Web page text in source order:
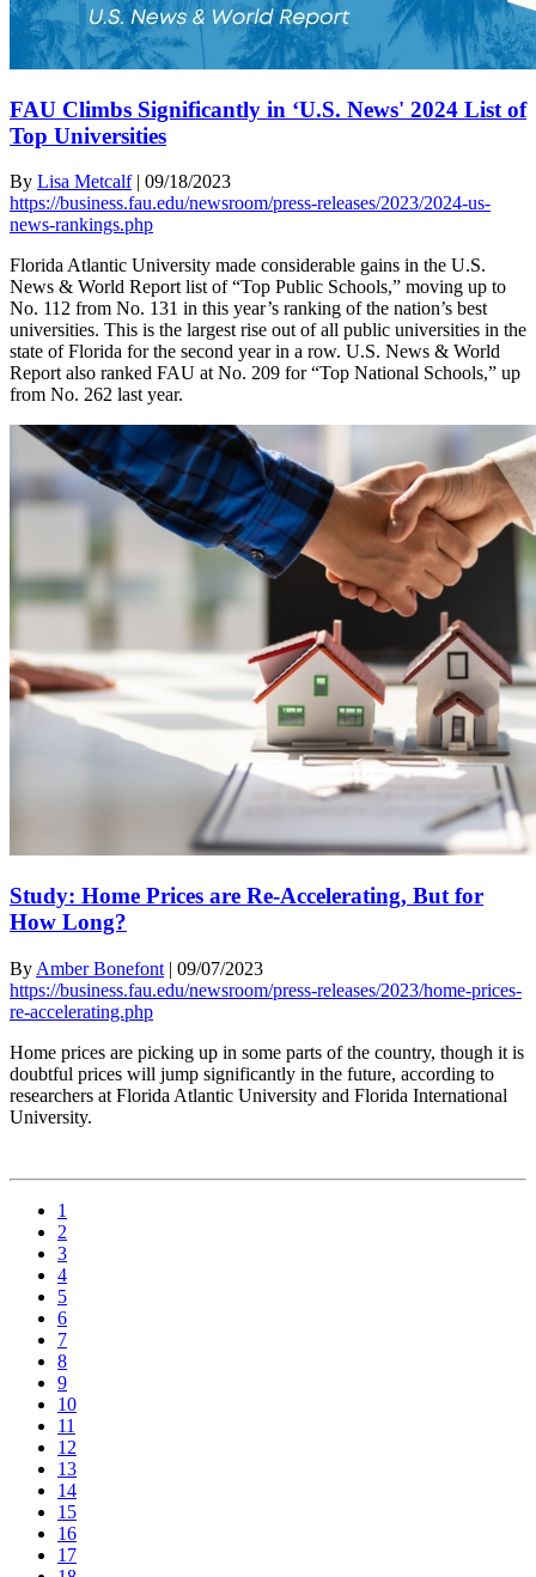
FAU Climbs Significantly in ‘U.S. News' 2024 List of
Top Universities
By Lisa Metcalf| 09/18/2023
https://business.fau.edu/newsroom/press-releases/2023/2024-us-
news-rankings.php
Florida Atlantic University made considerable gains in the U.S.
News & World Report list of “Top Public Schools,” moving up to
No. 112 from No. 131 in this year’s ranking of the nation’s best
universities. This is the largest rise out of all public universities in the
state of Florida for the second year in a row. U.S. News & World
Report also ranked FAU at No. 209 for “Top National Schools,” up
from No. 262 last year.
Study: Home Prices are Re-Accelerating, But for
How Long?
By Amber Bonefont | 09/07/2023
https://business.fau.edu/newsroom/press-releases/2023/home-prices-
re-accelerating.php
Home prices are picking up in some parts of the country, though it is
doubtful prices will jump significantly in the future, according to
researchers at Florida Atlantic University and Florida International
University.
1
2
3
4
5
6
7
8
9
10
11
12
13
14
15
16
17